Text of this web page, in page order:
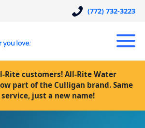
(772) 732-3223
Rite customers! All-Rite Water
part of the Culligan brand. Same
just a new name!